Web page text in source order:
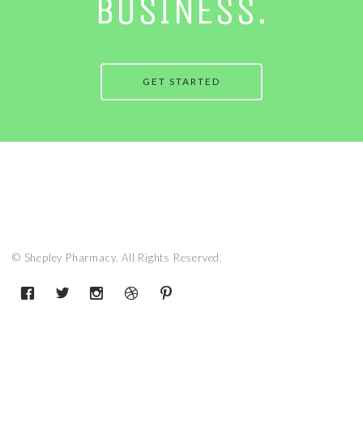
BUSINESS.
GET STARTED
© Shepley Pharmacy. All Rights Reserved.